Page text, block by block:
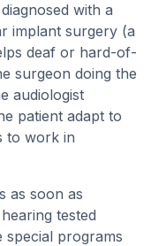
with a
implant surgery (a
deaf or hard-of-
surgeon doing the
audiologist
patient adapt to
to work in
as soon as
tested
programs